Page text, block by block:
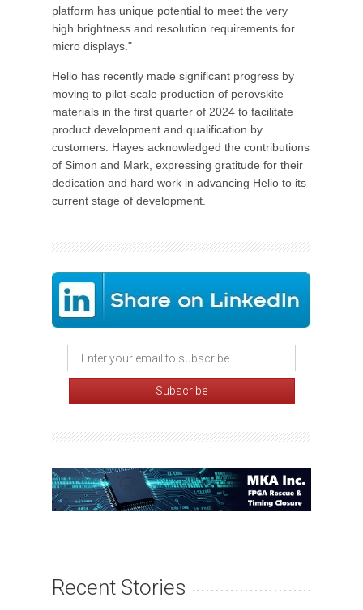
platform has unique potential to meet the very
high brightness and resolution requirements for
micro displays."
Helio has recently made significant progress by
moving to pilot-scale production of perovskite
materials in the first quarter of 2024 to facilitate
product development and qualification by
customers. Hayes acknowledged the contributions
of Simon and Mark, expressing gratitude for their
dedication and hard work in advancing Helio to its
current stage of development.
Recent Stories